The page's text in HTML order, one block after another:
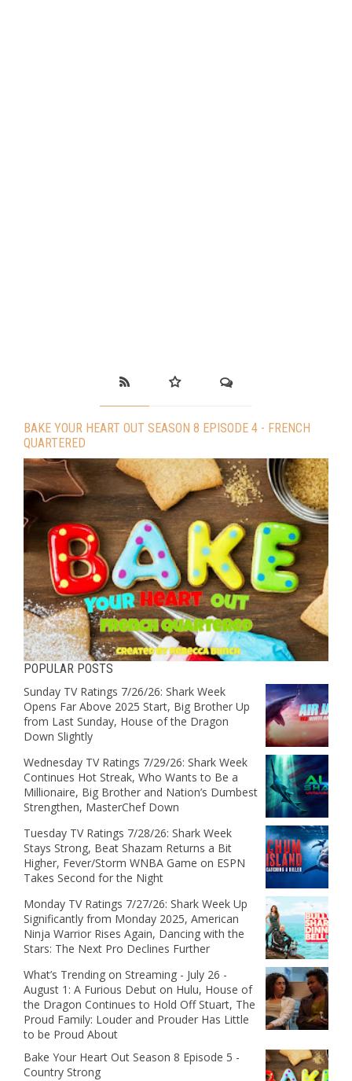
BAKE YOUR HEART OUT SEASON 8 EPISODE 4 - FRENCH
QUARTERED
POPULAR POSTS
Sunday TV Ratings 7/26/26: Shark Week
Opens Far Above 2025 Start, Big Brother Up
from Last Sunday, House of the Dragon
Down Slightly
Wednesday TV Ratings 7/29/26: Shark Week
Continues Hot Streak, Who Wants to Be a
Millionaire, Big Brother and Nation’s Dumbest
Strengthen, MasterChef Down
Tuesday TV Ratings 7/28/26: Shark Week
Stays Strong, Beat Shazam Returns a Bit
Higher, Fever/Storm WNBA Game on ESPN
Takes Second for the Night
Monday TV Ratings 7/27/26: Shark Week Up
Significantly from Monday 2025, American
Ninja Warrior Rises Again, Dancing with the
Stars: The Next Pro Declines Further
What’s Trending on Streaming - July 26 -
August 1: A Furious Debut on Hulu, House of
the Dragon Continues to Hold Off Stuart, The
Proud Family: Louder and Prouder Has Little
to be Proud About
Bake Your Heart Out Season 8 Episode 5 -
Country Strong